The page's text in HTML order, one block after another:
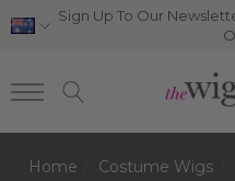
Sign Up To Our
Home Costume Wigs